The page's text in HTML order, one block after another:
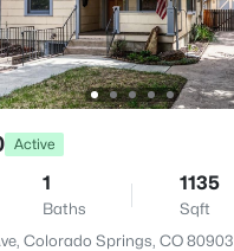
Active
1
Baths
1135
Sqft
Colorado Springs, CO 80903